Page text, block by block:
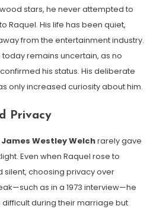
stars, he never attempted to
Raquel. His life has been quiet,
from the entertainment industry.
remains uncertain, as no
his status. His deliberate
only increased curiosity about him.
Privacy
James Westley Welchrarely gave
Even when Raquel rose to
silent, choosing privacy over
as in a 1973 interview—he
during their marriage but